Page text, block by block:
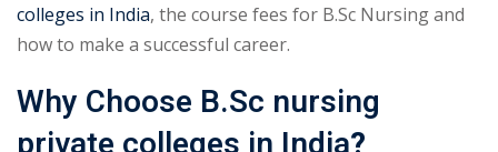
colleges in India, the course fees for B.Sc Nursing and
how to make a successful career.
Why Choose B.Sc nursing